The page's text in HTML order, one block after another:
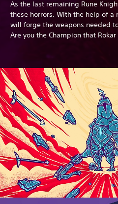
As the last remaining Rune
these horrors. With the help of a
will forge the weapons needed
Are you the Champion that Rokar